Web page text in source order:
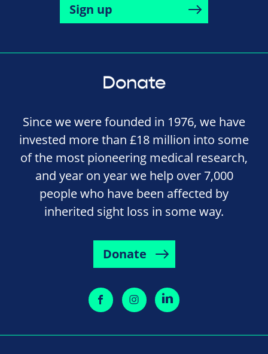
Sign up
Donate
Since we were founded in 1976, we have
invested more than £18 million into some
of the most pioneering medical research,
and year on year we help over 7,000
people who have been affected by
inherited sight loss in some way.
Donate